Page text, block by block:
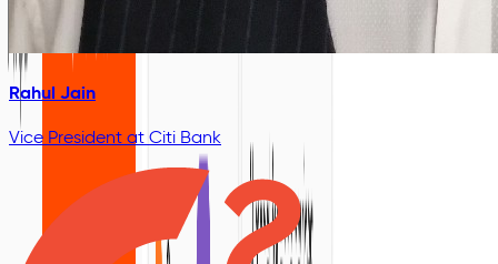
Rahul Jain
Vice President at Citi Bank